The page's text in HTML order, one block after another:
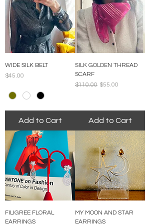
WIDE SILK BELT
Price
$45.00
Add to Cart
SILK GOLDEN THREAD
SCARF
Regular Price
$110.00 Sale Price
$55.00
Add to Cart
FILIGREE FLORAL
EARRINGS
MY MOON AND STAR
EARRINGS